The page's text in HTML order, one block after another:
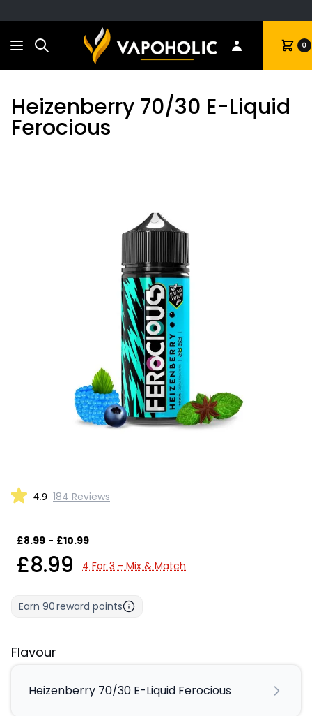
Search Cart 0
Heizenberry 70/30 E-Liquid
Ferocious
4.9 184 Reviews
£8.99 - £10.99
£8.99 4 For 3 - Mix & Match
Earn 90reward points
Flavour
Heizenberry 70/30 E-Liquid Ferocious